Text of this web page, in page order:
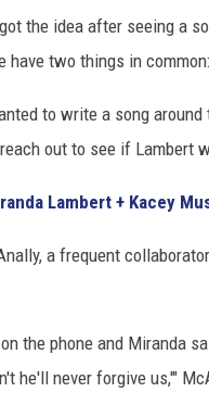
the idea after seeing a
have two things in
to write a song
out to see if Lambert
Lambert + Kacey
a frequent
the phone and Miranda
he'll never forgive us,'"